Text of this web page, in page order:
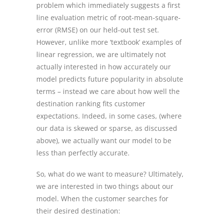
problem which immediately suggests a first
line evaluation metric of root-mean-square-
error (RMSE) on our held-out test set.
However, unlike more ‘textbook’ examples of
linear regression, we are ultimately not
actually interested in how accurately our
model predicts future popularity in absolute
terms – instead we care about how well the
destination ranking fits customer
expectations. Indeed, in some cases, (where
our data is skewed or sparse, as discussed
above), we actually want our model to be
less than perfectly accurate.
So, what do we want to measure? Ultimately,
we are interested in two things about our
model. When the customer searches for
their desired destination: